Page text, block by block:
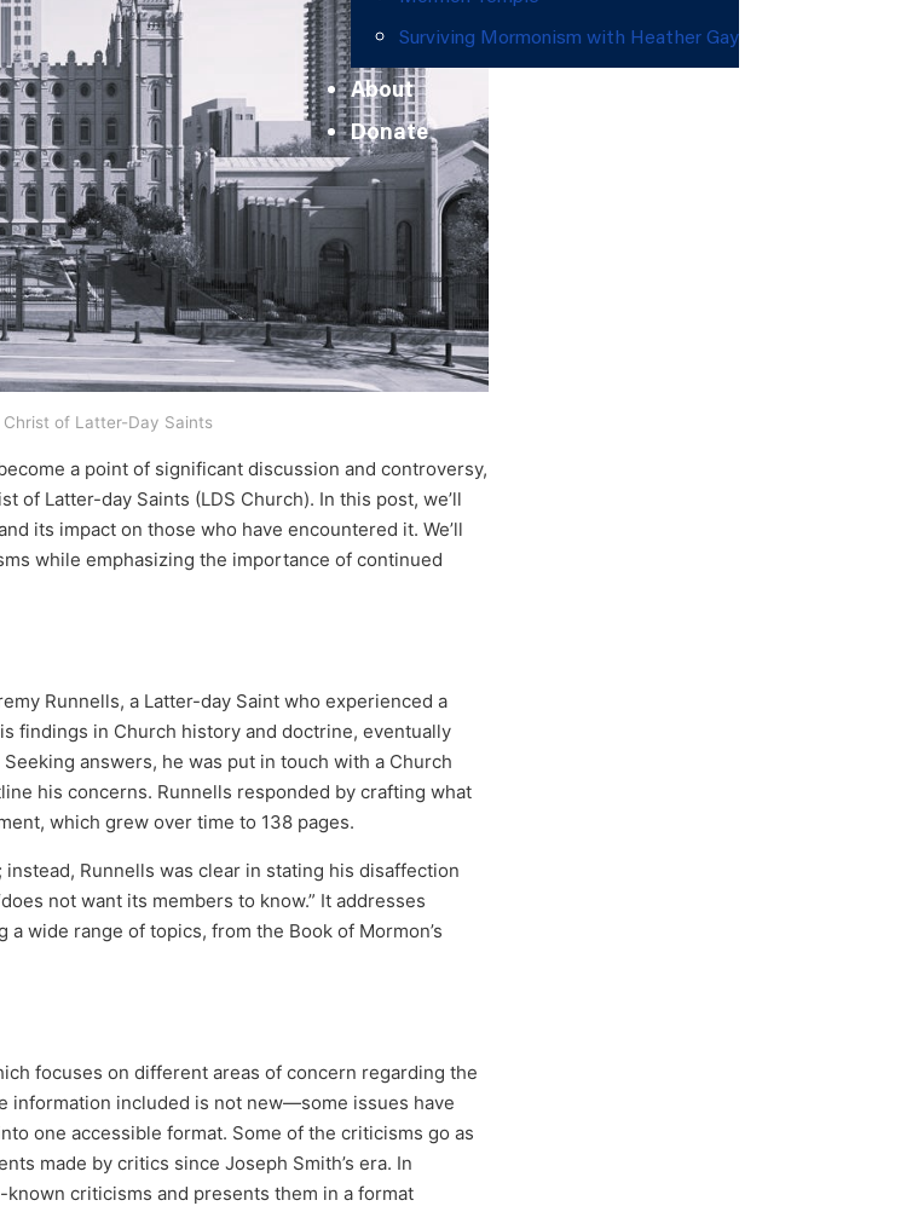
Surviving Mormonism with Heather Gay
About
Donate
of Latter-Day Saints
a point of significant discussion and controversy,
of Latter-day Saints (LDS Church). In this post, we’ll
its impact on those who have encountered it. We’ll
while emphasizing the importance of continued
Runnells, a Latter-day Saint who experienced a
findings in Church history and doctrine, eventually
answers, he was put in touch with a Church
his concerns. Runnells responded by crafting what
which grew over time to 138 pages.
Runnells was clear in stating his disaffection
not want its members to know.” It addresses
wide range of topics, from the Book of Mormon’s
focuses on different areas of concern regarding the
information included is not new—some issues have
one accessible format. Some of the criticisms go as
made by critics since Joseph Smith’s era. In
criticisms and presents them in a format